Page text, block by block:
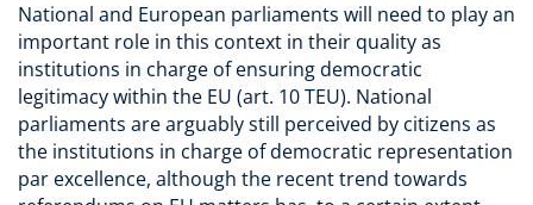
National and European parliaments will need to play an
important role in this context in their quality as
institutions in charge of ensuring democratic
legitimacy within the EU (art. 10 TEU). National
parliaments are arguably still perceived by citizens as
the institutions in charge of democratic representation
par excellence, although the recent trend towards